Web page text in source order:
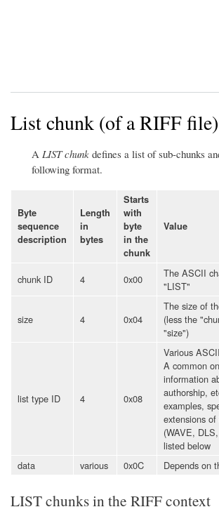
List chunk (of a RIFF file)
A LIST chunk defines a list of sub-chunks
following format.
Byte
sequence
description
Length
in
bytes
Starts
with
byte
in the
chunk
Value
chunk ID 4 0x00
The ASCII
"LIST"
size 4 0x04
The size of
(less the
"size")
list type ID 4 0x08
Various
A common
information
authorship,
examples,
extensions
(WAVE,
listed below
data
various 0x0C Depends on
LIST chunks in the RIFF context